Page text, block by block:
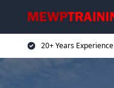
20+ Years Experience